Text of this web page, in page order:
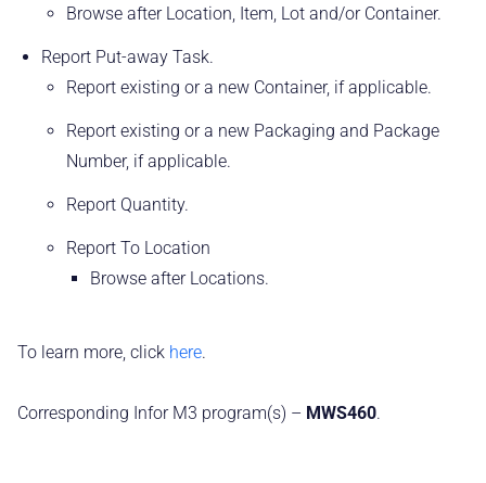
Browse after Location, Item, Lot and/or Container.
Report Put-away Task.
Report existing or a new Container, if applicable.
Report existing or a new Packaging and Package
Number, if applicable.
Report Quantity.
Report To Location
Browse after Locations.
To learn more, click here.
Corresponding Infor M3 program(s) – MWS460.